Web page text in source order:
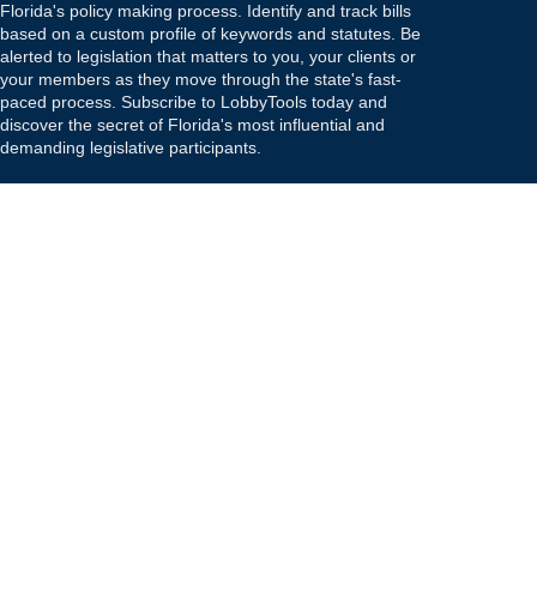
Florida's policy making process. Identify and track bills
based on a custom profile of keywords and statutes. Be
alerted to legislation that matters to you, your clients or
your members as they move through the state's fast-
paced process. Subscribe to LobbyTools today and
discover the secret of Florida's most influential and
demanding legislative participants.